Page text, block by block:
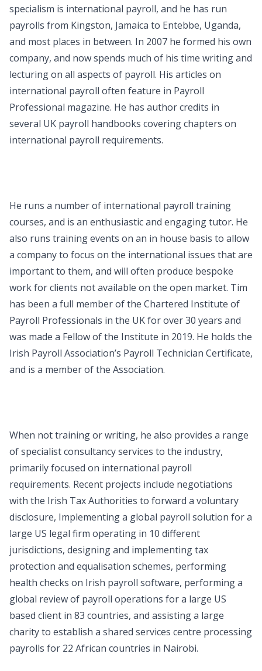
specialism is international payroll, and he has run
payrolls from Kingston, Jamaica to Entebbe, Uganda,
and most places in between. In 2007 he formed his own
company, and now spends much of his time writing and
lecturing on all aspects of payroll. His articles on
international payroll often feature in Payroll
Professional magazine. He has author credits in
several UK payroll handbooks covering chapters on
international payroll requirements.
He runs a number of international payroll training
courses, and is an enthusiastic and engaging tutor. He
also runs training events on an in house basis to allow
a company to focus on the international issues that are
important to them, and will often produce bespoke
work for clients not available on the open market. Tim
has been a full member of the Chartered Institute of
Payroll Professionals in the UK for over 30 years and
was made a Fellow of the Institute in 2019. He holds the
Irish Payroll Association’s Payroll Technician Certificate,
and is a member of the Association.
When not training or writing, he also provides a range
of specialist consultancy services to the industry,
primarily focused on international payroll
requirements. Recent projects include negotiations
with the Irish Tax Authorities to forward a voluntary
disclosure, Implementing a global payroll solution for a
large US legal firm operating in 10 different
jurisdictions, designing and implementing tax
protection and equalisation schemes, performing
health checks on Irish payroll software, performing a
global review of payroll operations for a large US
based client in 83 countries, and assisting a large
charity to establish a shared services centre processing
payrolls for 22 African countries in Nairobi.